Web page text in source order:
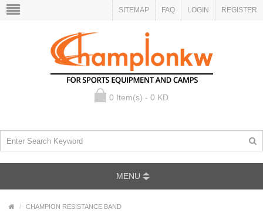
SITEMAP FAQ LOGIN REGISTER
0 Item(s) - 0 KD
MENU
CHAMPION RESISTANCE BAND